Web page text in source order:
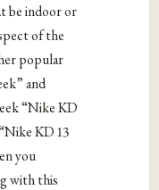
be indoor or
of the
popular
and
“Nike KD
KD 13
you
with this